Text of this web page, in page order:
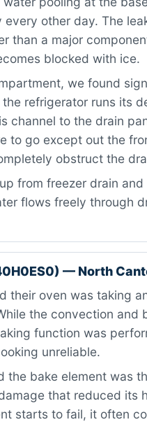
other day. The
than a major
blocked with ice.
we found
refrigerator runs its
channel to the drain
to go except out the
obstruct the
from freezer drain
flows freely through
— North
their oven was taking
the convection and
function was
unreliable.
the bake element was
that reduced its
starts to fail, it often